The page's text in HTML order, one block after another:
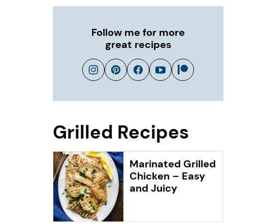
Follow me for more
great recipes
Grilled Recipes
Marinated Grilled
Chicken – Easy
and Juicy